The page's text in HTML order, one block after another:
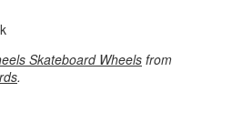
Skateboard Wheelsfrom
.